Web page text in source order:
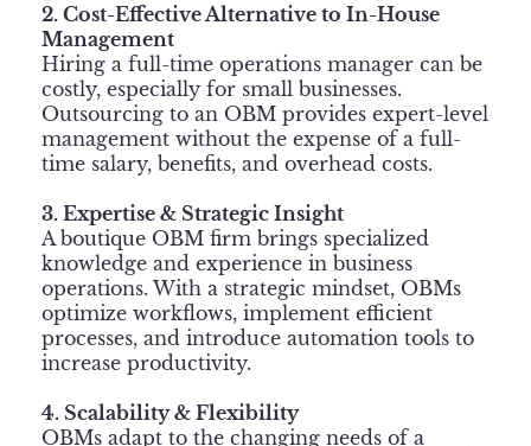
2. Cost-Effective Alternative to In-House
Management
Hiring a full-time operations manager can be
costly, especially for small businesses.
Outsourcing to an OBM provides expert-level
management without the expense of a full-
time salary, benefits, and overhead costs.
3. Expertise & Strategic Insight
A boutique OBM firm brings specialized
knowledge and experience in business
operations. With a strategic mindset, OBMs
optimize workflows, implement efficient
processes, and introduce automation tools to
increase productivity.
4. Scalability & Flexibility
OBMs adapt to the changing needs of a